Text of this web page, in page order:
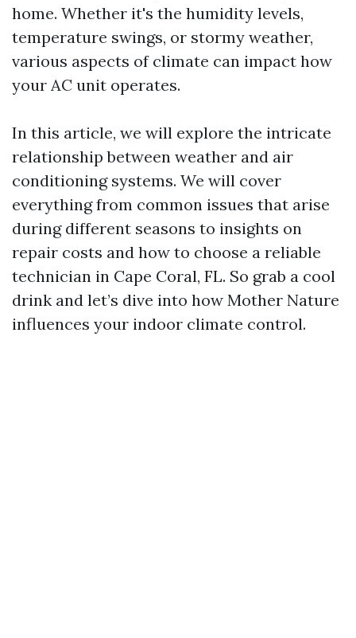
home. Whether it's the humidity levels,
temperature swings, or stormy weather,
various aspects of climate can impact how
your AC unit operates.
In this article, we will explore the intricate
relationship between weather and air
conditioning systems. We will cover
everything from common issues that arise
during different seasons to insights on
repair costs and how to choose a reliable
technician in Cape Coral, FL. So grab a cool
drink and let’s dive into how Mother Nature
influences your indoor climate control.